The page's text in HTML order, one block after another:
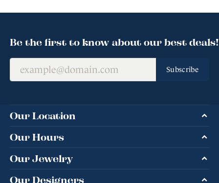
Be the first to know about our best deals!
Subscribe
Our Location
Our Hours
Our Jewelry
Our Designers